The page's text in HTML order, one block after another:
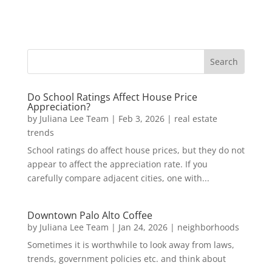
Do School Ratings Affect House Price
Appreciation?
by Juliana Lee Team | Feb 3, 2026| real estate
trends
School ratings do affect house prices, but they do not
appear to affect the appreciation rate. If you
carefully compare adjacent cities, one with...
Downtown Palo Alto Coffee
by Juliana Lee Team | Jan 24, 2026| neighborhoods
Sometimes it is worthwhile to look away from laws,
trends, government policies etc. and think about